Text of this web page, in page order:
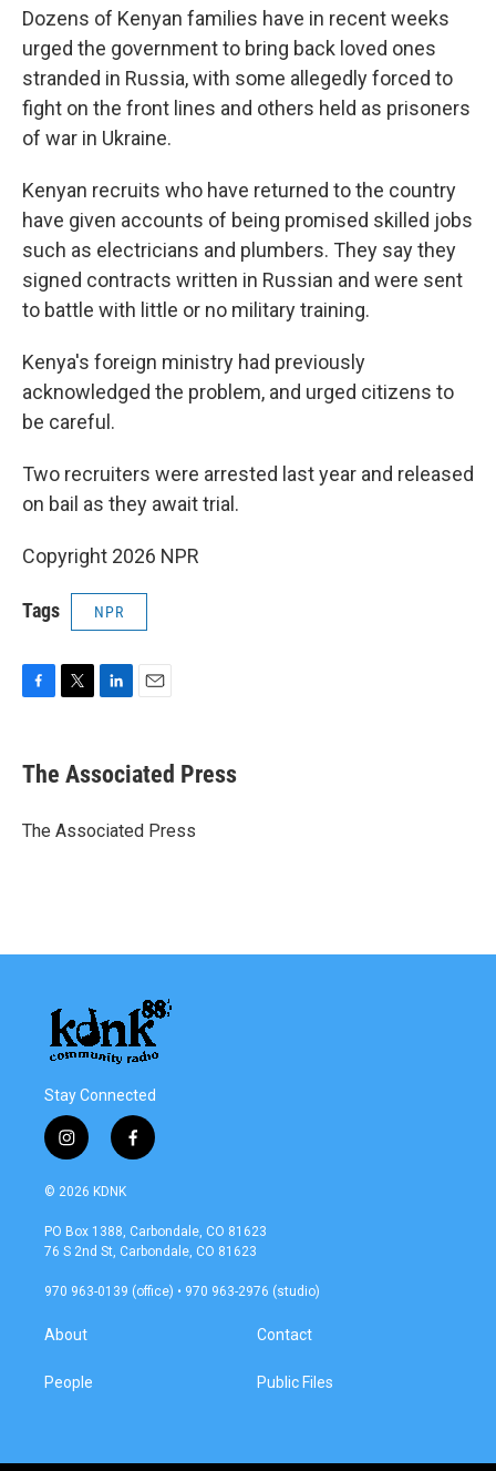
Dozens of Kenyan families have in recent weeks
urged the government to bring back loved ones
stranded in Russia, with some allegedly forced to
fight on the front lines and others held as prisoners
of war in Ukraine.
Kenyan recruits who have returned to the country
have given accounts of being promised skilled jobs
such as electricians and plumbers. They say they
signed contracts written in Russian and were sent
to battle with little or no military training.
Kenya's foreign ministry had previously
acknowledged the problem, and urged citizens to
be careful.
Two recruiters were arrested last year and released
on bail as they await trial.
Copyright 2026 NPR
Tags NPR
e
b
o
t
r
k
e
I
i
l
The Associated Press
The Associated Press
Stay Connected
i
n
s
a
g
a
f
a
b
o
k
© 2026 KDNK
PO Box 1388, Carbondale, CO 81623
76 S 2nd St, Carbondale, CO 81623
970 963-0139 (office) • 970 963-2976 (studio)
About
People
Contact
Public Files